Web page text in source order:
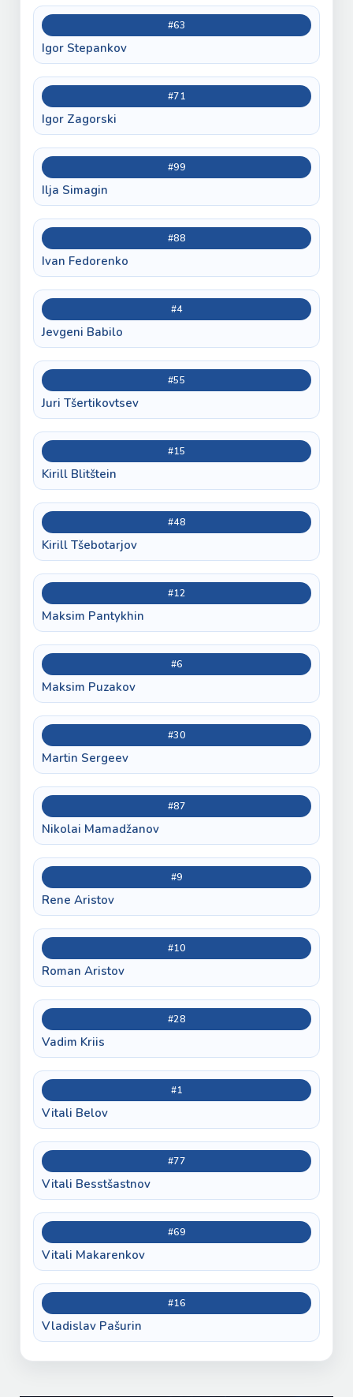
#63
Igor Stepankov
#71
Igor Zagorski
#99
Ilja Simagin
#88
Ivan Fedorenko
#4
Jevgeni Babilo
#55
Juri Tšertikovtsev
#15
Kirill Blitštein
#48
Kirill Tšebotarjov
#12
Maksim Pantykhin
#6
Maksim Puzakov
#30
Martin Sergeev
#87
Nikolai Mamadžanov
#9
Rene Aristov
#10
Roman Aristov
#28
Vadim Kriis
#1
Vitali Belov
#77
Vitali Besstšastnov
#69
Vitali Makarenkov
#16
Vladislav Pašurin